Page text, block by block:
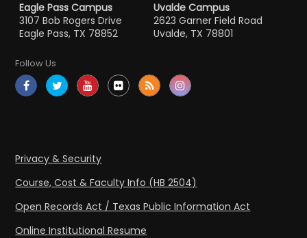
Eagle Pass Campus
3107 Bob Rogers Drive
Eagle Pass, TX 78852
Uvalde Campus
2623 Garner Field Road
Uvalde, TX 78801
Follow Us
Privacy & Security
Course, Cost & Faculty Info (HB 2504)
Open Records Act / Texas Public Information Act
Online Institutional Resume